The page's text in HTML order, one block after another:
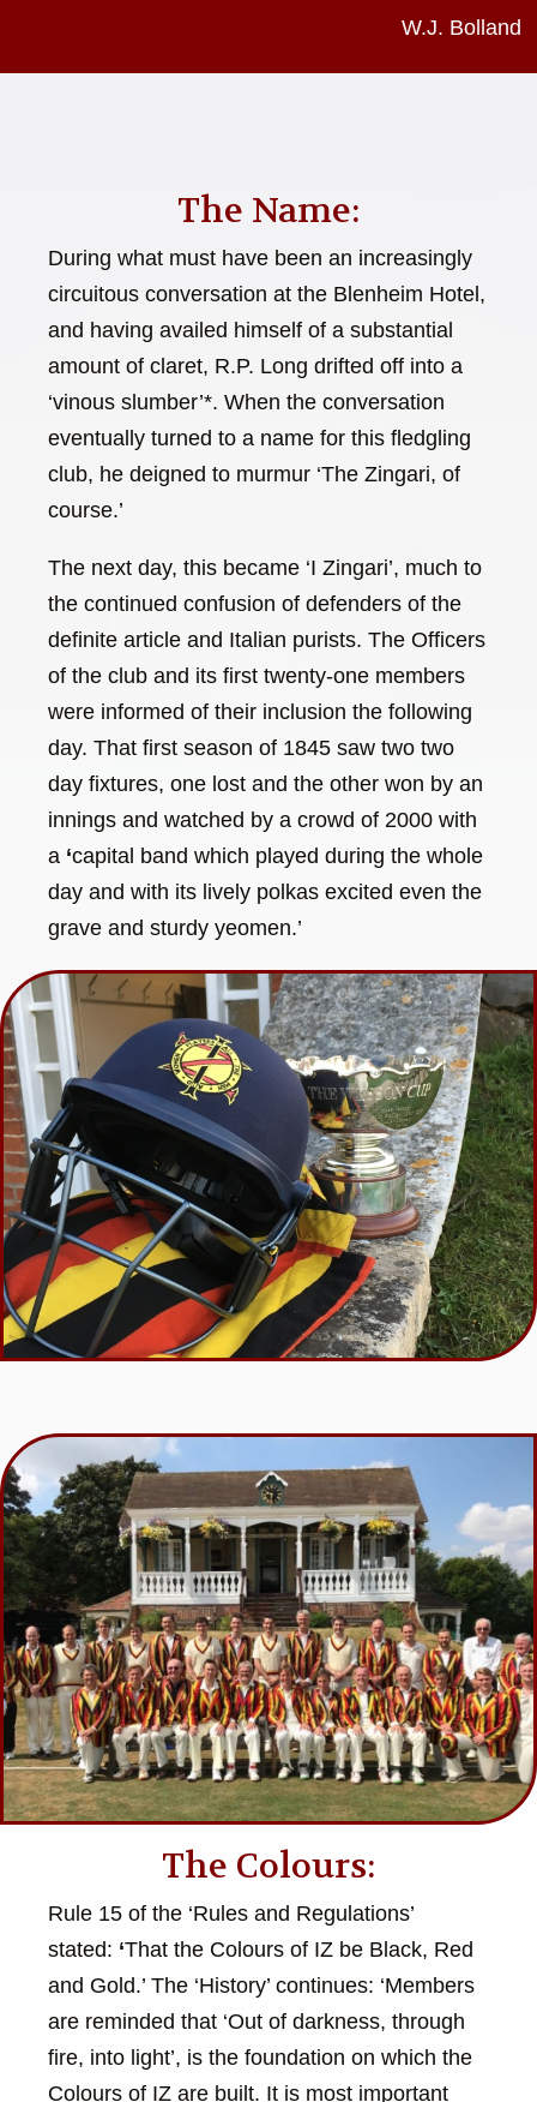
W.J. Bolland
The Name:
During what must have been an increasingly
circuitous conversation at the Blenheim Hotel,
and having availed himself of a substantial
amount of claret, R.P. Long drifted off into a
‘vinous slumber’*. When the conversation
eventually turned to a name for this fledgling
club, he deigned to murmur ‘The Zingari, of
course.’
The next day, this became ‘I Zingari’, much to
the continued confusion of defenders of the
definite article and Italian purists. The Officers
of the club and its first twenty-one members
were informed of their inclusion the following
day. That first season of 1845 saw two two
day fixtures, one lost and the other won by an
innings and watched by a crowd of 2000 with
a ‘capital band which played during the whole
day and with its lively polkas excited even the
grave and sturdy yeomen.’
The Colours:
Rule 15 of the ‘Rules and Regulations’
stated: ‘That the Colours of IZ be Black, Red
and Gold.’ The ‘History’ continues: ‘Members
are reminded that ‘Out of darkness, through
fire, into light’, is the foundation on which the
Colours of IZ are built. It is most important